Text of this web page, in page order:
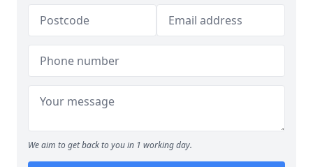
We aim to get back to you in 1 working day.